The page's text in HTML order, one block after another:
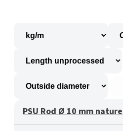
PSU Rod Ø 10 mm nature